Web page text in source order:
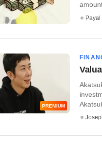
Payal
PREMIUM